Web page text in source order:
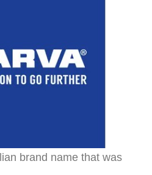
brand name that was